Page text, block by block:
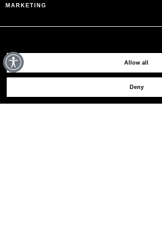
MARKETING
Allow all
Deny
MAY WE HELP YOU?